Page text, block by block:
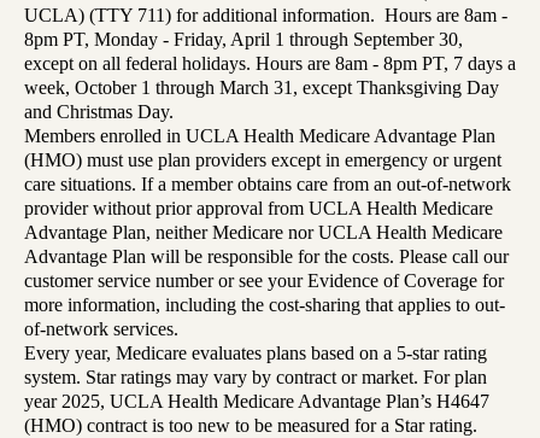
UCLA) (TTY 711) for additional information. Hours are 8am -
8pm PT, Monday - Friday, April 1 through September 30,
except on all federal holidays. Hours are 8am - 8pm PT, 7 days a
week, October 1 through March 31, except Thanksgiving Day
and Christmas Day.
Members enrolled in UCLA Health Medicare Advantage Plan
(HMO) must use plan providers except in emergency or urgent
care situations. If a member obtains care from an out-of-network
provider without prior approval from UCLA Health Medicare
Advantage Plan, neither Medicare nor UCLA Health Medicare
Advantage Plan will be responsible for the costs. Please call our
customer service number or see your Evidence of Coverage for
more information, including the cost-sharing that applies to out-
of-network services.
Every year, Medicare evaluates plans based on a 5-star rating
system. Star ratings may vary by contract or market. For plan
year 2025, UCLA Health Medicare Advantage Plan’s H4647
(HMO) contract is too new to be measured for a Star rating.